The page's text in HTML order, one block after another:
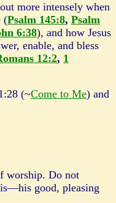
more intensely when
(Psalm 145:8, Psalm
6:38), and how Jesus
enable, and bless
12:2, 1
(~Come to Me) and
worship. Do not
good, pleasing